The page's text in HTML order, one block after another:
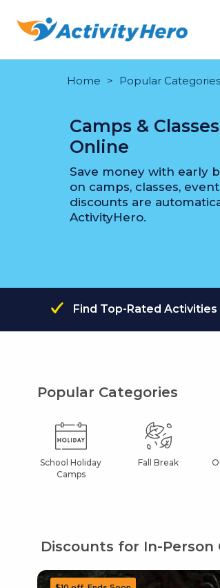
Home Popular Categories
Camps &
Online
Save money with early
on camps, classes,
discounts are
ActivityHero.
Find Top-Rated Activities
Popular Categories
School Holiday
Camps
Fall Break
Discounts for In-Person